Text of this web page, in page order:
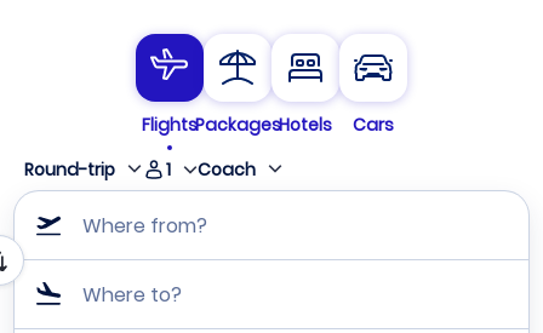
FlightsPackagesHotels
Cars
Round-trip
1 Coach
Where from?
Where to?